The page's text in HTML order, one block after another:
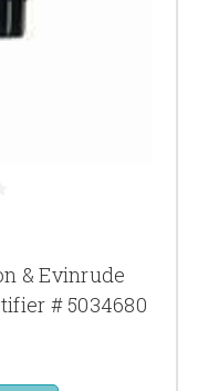
& Evinrude
# 5034680